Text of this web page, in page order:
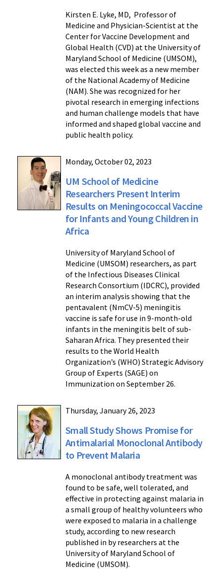
Kirsten E. Lyke, MD, Professor of
Medicine and Physician-Scientist at the
Center for Vaccine Development and
Global Health (CVD) at the University of
Maryland School of Medicine (UMSOM),
was elected this week as a new member
of the National Academy of Medicine
(NAM). She was recognized for her
pivotal research in emerging infections
and human challenge models that have
informed and shaped global vaccine and
public health policy.
Monday, October 02, 2023
UM School of Medicine
Researchers Present Interim
Results on Meningococcal Vaccine
for Infants and Young Children in
Africa
University of Maryland School of
Medicine (UMSOM) researchers, as part
of the Infectious Diseases Clinical
Research Consortium (IDCRC), provided
an interim analysis showing that the
pentavalent (NmCV-5) meningitis
vaccine is safe for use in 9-month-old
infants in the meningitis belt of sub-
Saharan Africa. They presented their
results to the World Health
Organization’s (WHO) Strategic Advisory
Group of Experts (SAGE) on
Immunization on September 26.
Thursday, January 26, 2023
Small Study Shows Promise for
Antimalarial Monoclonal Antibody
to Prevent Malaria
A monoclonal antibody treatment was
found to be safe, well tolerated, and
effective in protecting against malaria in
a small group of healthy volunteers who
were exposed to malaria in a challenge
study, according to new research
published in by researchers at the
University of Maryland School of
Medicine (UMSOM).